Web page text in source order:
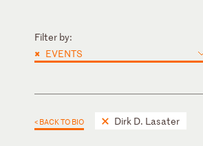
Filter by:
× EVENTS
< BACK TO BIO Dirk D. Lasater